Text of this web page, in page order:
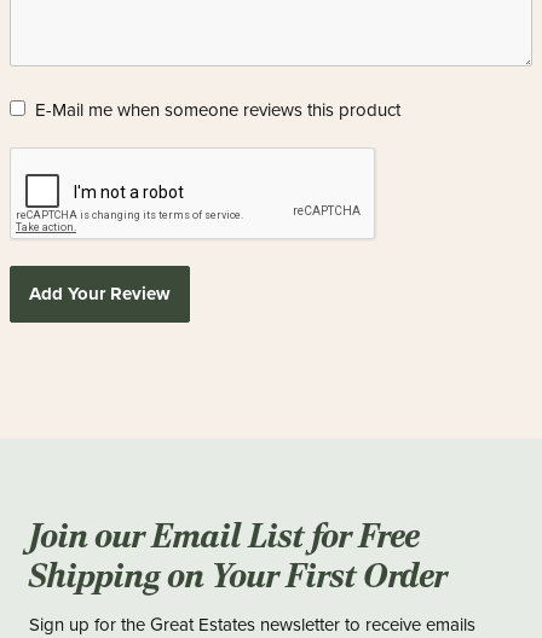
E-Mail me when someone reviews this product
Add Your Review
Join our Email List for Free
Shipping on Your First Order
Sign up for the Great Estates newsletter to receive emails